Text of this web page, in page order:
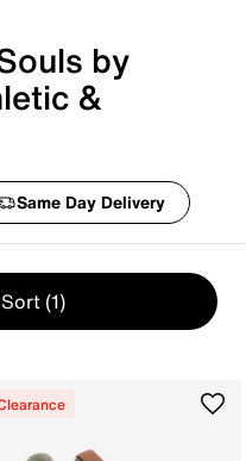
by
&
Same Day Delivery
(1)